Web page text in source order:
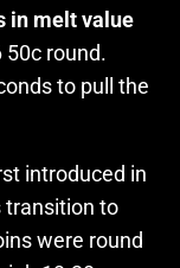
in melt value
50c round.
to pull the
introduced in
transition to
were round